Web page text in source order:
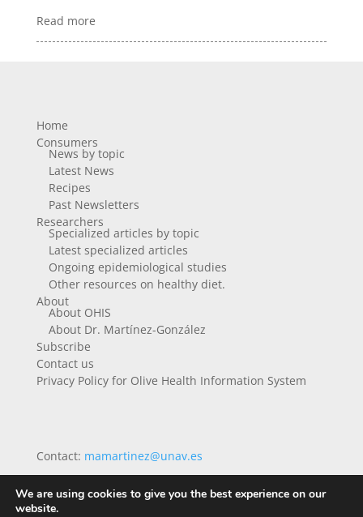
Read more
Home
Consumers
News by topic
Latest News
Recipes
Past Newsletters
Researchers
Specialized articles by topic
Latest specialized articles
Ongoing epidemiological studies
Other resources on healthy diet.
About
About OHIS
About Dr. Martínez-González
Subscribe
Contact us
Privacy Policy for Olive Health Information System
Contact: mamartinez@unav.es
We are using cookies to give you the best experience on our
website.